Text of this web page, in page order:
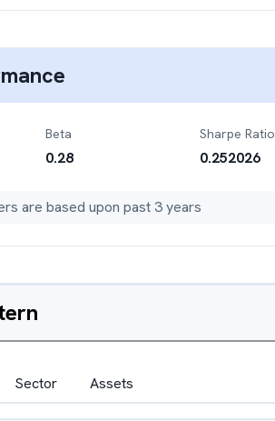
Beta
0.28
Sharpe Ratio
0.252026
are based upon past 3 years
Sector Assets